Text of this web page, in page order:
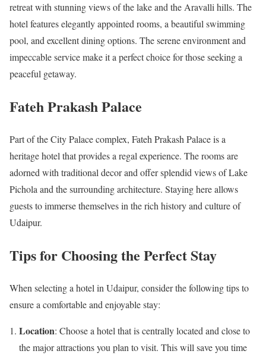
retreat with stunning views of the lake and the Aravalli hills. The
hotel features elegantly appointed rooms, a beautiful swimming
pool, and excellent dining options. The serene environment and
impeccable service make it a perfect choice for those seeking a
peaceful getaway.
Fateh Prakash Palace
Part of the City Palace complex, Fateh Prakash Palace is a
heritage hotel that provides a regal experience. The rooms are
adorned with traditional decor and offer splendid views of Lake
Pichola and the surrounding architecture. Staying here allows
guests to immerse themselves in the rich history and culture of
Udaipur.
Tips for Choosing the Perfect Stay
When selecting a hotel in Udaipur, consider the following tips to
ensure a comfortable and enjoyable stay:
Location: Choose a hotel that is centrally located and close to
the major attractions you plan to visit. This will save you time